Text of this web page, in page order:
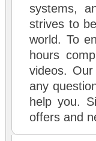
systems,
strives to
world. To
hours
videos.
any
help you.
offers and